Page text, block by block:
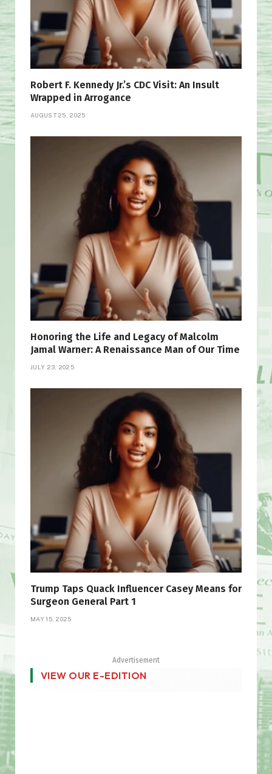
Robert F. Kennedy Jr.’s CDC Visit: An Insult
Wrapped in Arrogance
AUGUST 25, 2025
Honoring the Life and Legacy of Malcolm
Jamal Warner: A Renaissance Man of Our Time
JULY 23, 2025
Trump Taps Quack Influencer Casey Means for
Surgeon General Part 1
MAY 15, 2025
Advertisement
VIEW OUR E-EDITION